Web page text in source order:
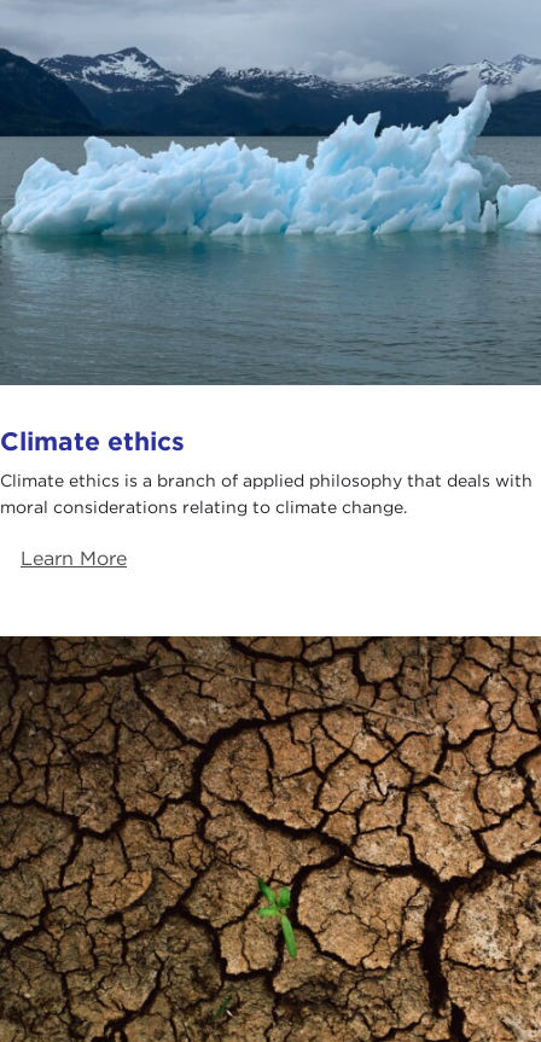
Climate ethics
Climate ethics is a branch of applied philosophy that deals with
moral considerations relating to climate change.
Learn More